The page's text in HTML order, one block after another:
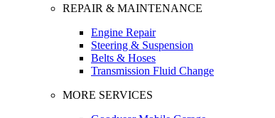
REPAIR & MAINTENANCE
Engine Repair
Steering & Suspension
Belts & Hoses
Transmission Fluid Change
MORE SERVICES